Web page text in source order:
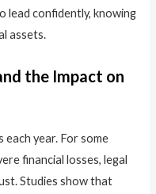
lead confidently, knowing
assets.
the Impact on
each year. For some
financial losses, legal
Studies show that